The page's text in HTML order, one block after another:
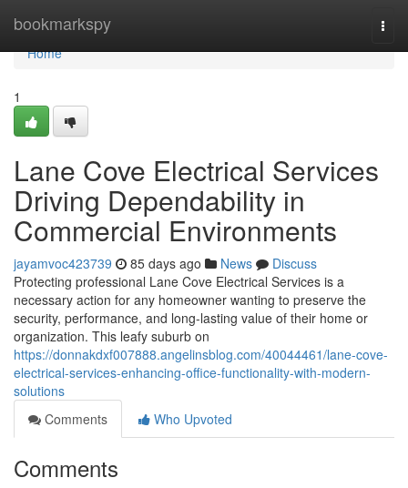
bookmarkspy
Home
Home
1
Lane Cove Electrical Services
Driving Dependability in
Commercial Environments
jayamvoc423739 85 days ago News
Discuss
Protecting professional Lane Cove Electrical Services is a
necessary action for any homeowner wanting to preserve the
security, performance, and long-lasting value of their home or
organization. This leafy suburb on
https://donnakdxf007888.angelinsblog.com/40044461/lane-cove-
electrical-services-enhancing-office-functionality-with-modern-
solutions
Comments
Who Upvoted
Comments